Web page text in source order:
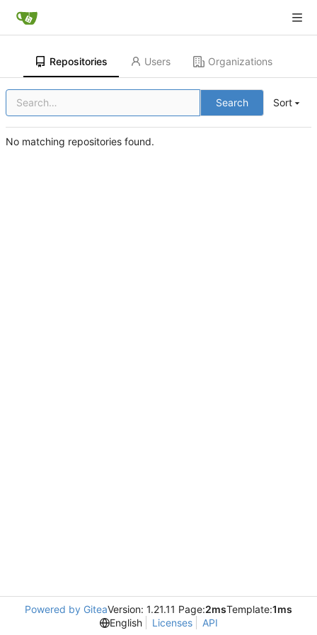
Repositories Users Organizations
Search Sort
No matching repositories found.
Powered by GiteaVersion: 1.21.11 Page:2msTemplate:1ms
English
Licenses API